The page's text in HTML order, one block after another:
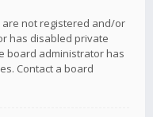
not registered and/or
has disabled private
board administrator has
Contact a board